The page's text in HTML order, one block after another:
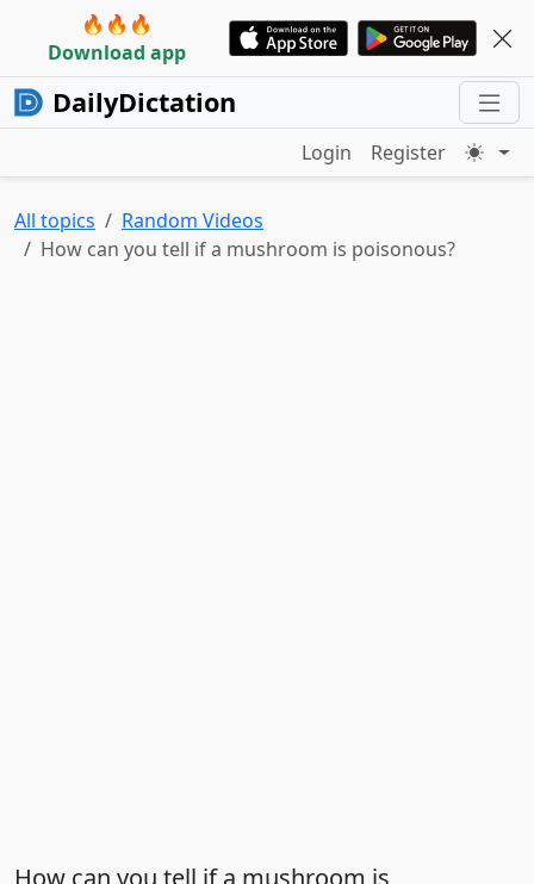
🔥🔥🔥
Download app
DailyDictation
Login Register
All topics
Random Videos
How can you tell if a mushroom is poisonous?
How can you tell if a mushroom is